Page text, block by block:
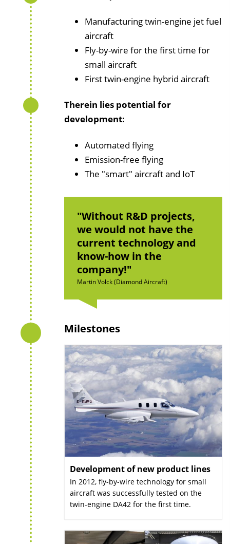
Manufacturing twin-engine jet fuel
aircraft
Fly-by-wire for the first time for
small aircraft
First twin-engine hybrid aircraft
Therein lies potential for
development:
Automated flying
Emission-free flying
The "smart" aircraft and IoT
Without R&D projects,
we would not have the
current technology and
know-how in the
company!
Martin Volck (Diamond Aircraft)
Milestones
Development of new product lines
In 2012, fly-by-wire technology for small
aircraft was successfully tested on the
twin-engine DA42 for the first time.